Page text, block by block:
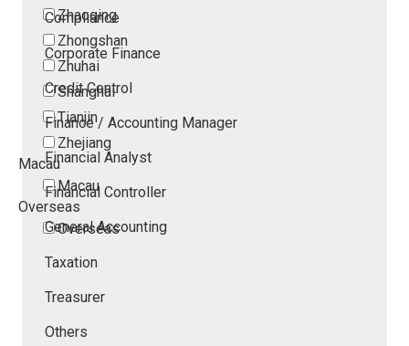
Zhaoqing
Zhongshan
Zhuhai
Shanghai
Tianjin
Zhejiang
Macau
Macau
Overseas
Overseas
Compliance
Corporate Finance
Credit Control
Finance / Accounting Manager
Financial Analyst
Financial Controller
General Accounting
Taxation
Treasurer
Others